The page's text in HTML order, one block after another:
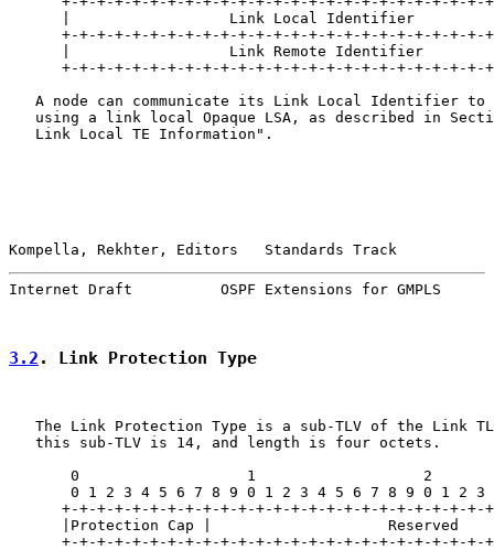
|                  Link Local Identifier
+-+-+-+-+-+-+-+-+-+-+-+-+-+-+-+-+-+-+-+-+-+-+-+-
|                  Link Remote Identifier
+-+-+-+-+-+-+-+-+-+-+-+-+-+-+-+-+-+-+-+-+-+-+-+-
A node can communicate its Link Local Identifier to
using a link local Opaque LSA, as described in
   Link Local TE Information".
Kompella, Rekhter, Editors   Standards Track
Internet Draft          OSPF Extensions for GMPLS
3.2 . Link Protection Type
The Link Protection Type is a sub-TLV of the Link
   this sub-TLV is 14, and length is four octets.
0                   1                   2
0 1 2 3 4 5 6 7 8 9 0 1 2 3 4 5 6 7 8 9 0 1 2 3
+-+-+-+-+-+-+-+-+-+-+-+-+-+-+-+-+-+-+-+-+-+-+-+-
|Protection Cap |                    Reserved
+-+-+-+-+-+-+-+-+-+-+-+-+-+-+-+-+-+-+-+-+-+-+-+-